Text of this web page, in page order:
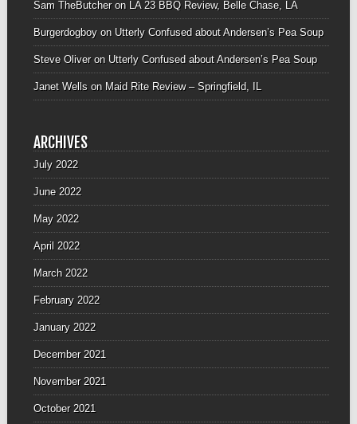
Sam TheButcheron LA 23 BBQ Review, Belle Chase, LA
Burgerdogboyon Utterly Confused about Andersen’s Pea Soup
Steve Oliveron Utterly Confused about Andersen’s Pea Soup
Janet Wellson Maid Rite Review – Springfield, IL
ARCHIVES
July 2022
June 2022
May 2022
April 2022
March 2022
February 2022
January 2022
December 2021
November 2021
October 2021